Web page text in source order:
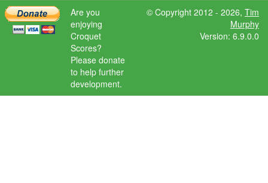
Are you
enjoying
Croquet
Scores?
Please donate
to help further
development.
© Copyright 2012 - 2026, Tim
Murphy
Version: 6.9.0.0